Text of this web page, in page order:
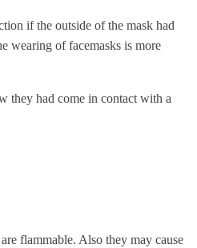
if the outside of the mask had
wearing of facemasks is more
they had come in contact with a
flammable. Also they may cause